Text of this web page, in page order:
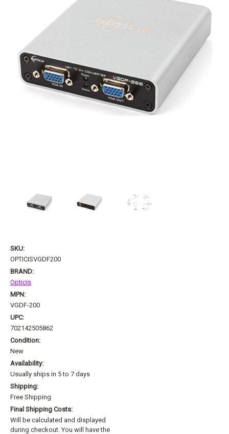
SKU:
OPTICISVGDF200
BRAND:
Opticis
MPN:
VGDF-200
UPC:
702142505862
Condition:
New
Availability:
Usually ships in 5 to 7 days
Shipping:
Free Shipping
Final Shipping Costs:
Will be calculated and displayed
during checkout. You will have the